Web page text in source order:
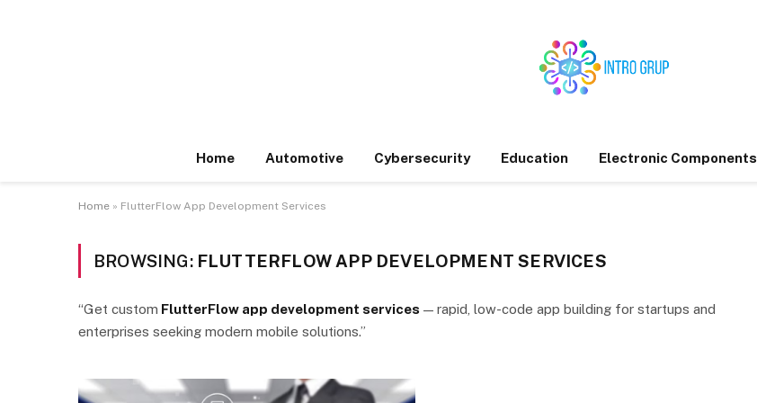
Home Automotive Cybersecurity Education Electronic Components
Home » FlutterFlow App Development Services
BROWSING: FLUTTERFLOW APP DEVELOPMENT SERVICES
“Get custom FlutterFlow app development services — rapid, low-code app building for startups and
enterprises seeking modern mobile solutions.”